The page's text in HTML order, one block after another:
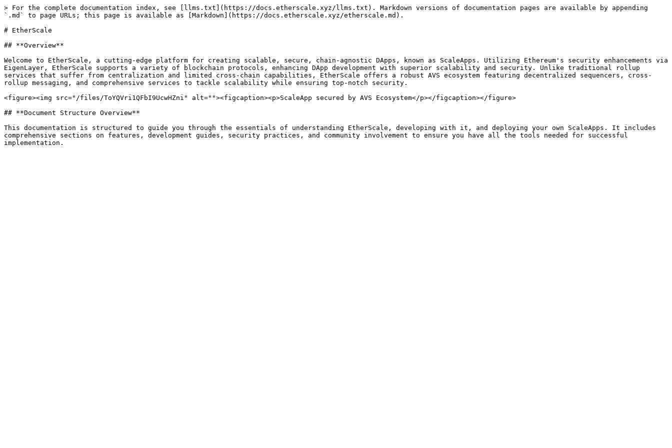
> For the complete documentation index, see [llms.txt](https://docs.etherscale.xyz/llms.txt). Markdown versions of documentation pages are available by appending
`.md` to page URLs; this page is available as [Markdown](https://docs.etherscale.xyz/etherscale.md).
# EtherScale
## **Overview**
Welcome to EtherScale, a cutting-edge platform for creating scalable, secure, chain-agnostic DApps, known as ScaleApps. Utilizing Ethereum's security enhancements via
EigenLayer, EtherScale supports a variety of blockchain protocols, enhancing DApp development with superior scalability and security. Unlike traditional rollup
services that suffer from centralization and limited cross-chain capabilities, EtherScale offers a robust AVS ecosystem featuring decentralized sequencers, cross-
rollup messaging, and comprehensive services to tackle scalability while ensuring top-notch security.
<figure><img src="/files/ToYQVri1QFbI9UcwHZni" alt=""><figcaption><p>ScaleApp secured by AVS Ecosystem</p></figcaption></figure>
## **Document Structure Overview**
This documentation is structured to guide you through the essentials of understanding EtherScale, developing with it, and deploying your own ScaleApps. It includes
comprehensive sections on features, development guides, security practices, and community involvement to ensure you have all the tools needed for successful